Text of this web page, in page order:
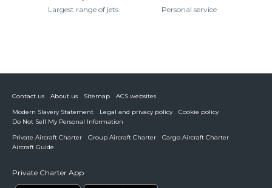
Largest range of jets Personal service
Contact us About us Sitemap
ACS websites
Modern Slavery Statement
Legal and privacy policy
Cookie policy
Do Not Sell My Personal Information
Private Aircraft Charter
Group Aircraft Charter
Cargo Aircraft Charter
Aircraft Guide
Private Charter App